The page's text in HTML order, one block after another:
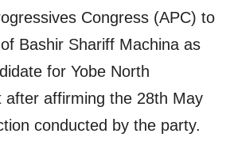
Congress (APC) to
Bashir Shariff Machina as
for Yobe North
after affirming the 28th May
conducted by the party.